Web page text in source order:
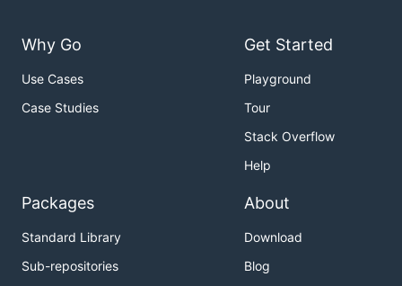
Why Go
Use Cases
Case Studies
Get Started
Playground
Tour
Stack Overflow
Help
Packages
Standard Library
Sub-repositories
About
Download
Blog